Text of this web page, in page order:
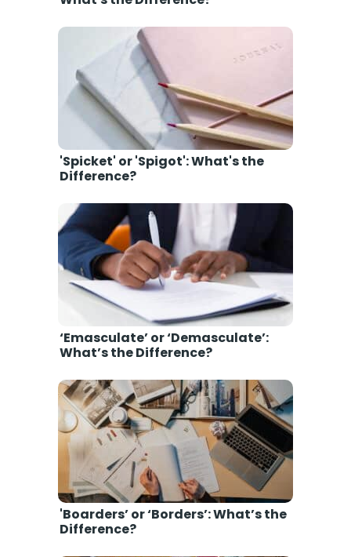
'Spicket' or 'Spigot': What's the
Difference?
‘Emasculate’ or ‘Demasculate’:
What’s the Difference?
'Boarders’ or ‘Borders’: What’s the
Difference?